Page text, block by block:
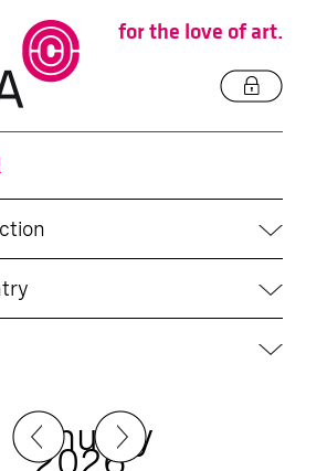
for the love of art.
January
2026